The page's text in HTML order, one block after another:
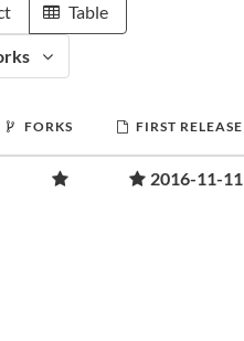
Table
FORKS FIRST RELEASE
2016-11-11